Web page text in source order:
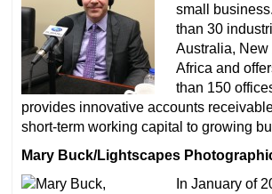
small
than 30
Australia,
Africa and
than 150
provides innovative accounts
short-term working capital to growing
Mary Buck/Lightscapes
In January of